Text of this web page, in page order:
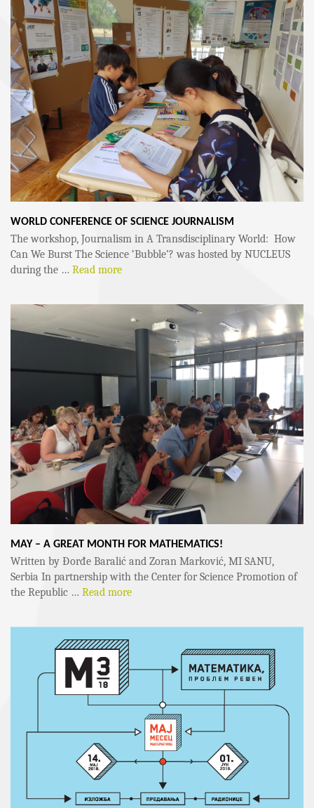
WORLD CONFERENCE OF SCIENCE JOURNALISM
The workshop, Journalism in A Transdisciplinary World: How
Can We Burst The Science ‘Bubble’? was hosted by NUCLEUS
during the … Read more
MAY – A GREAT MONTH FOR MATHEMATICS!
Written by Đorđe Baralić and Zoran Marković, MI SANU,
Serbia In partnership with the Center for Science Promotion of
the Republic … Read more